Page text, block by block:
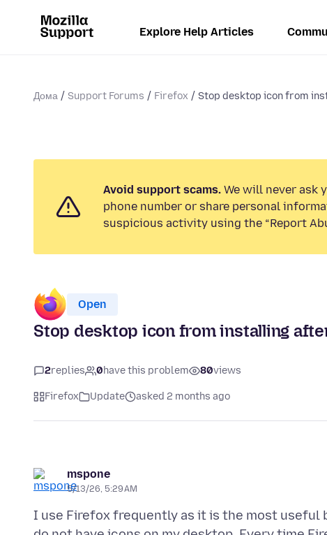
Explore Help Articles
Дома Support Forums Firefox Stop desktop icon from
Avoid support scams. We will never ask
phone number or share personal
suspicious activity using the “Report
Open
Stop desktop icon from installing
2replies 0have this problem 80views
Firefox Update asked 2 months ago
mspone
5/13/26, 5:29 AM
I use Firefox frequently as it is the most useful